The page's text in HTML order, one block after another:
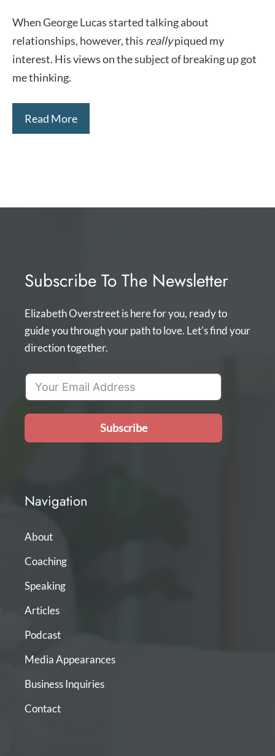
When George Lucas started talking about
relationships, however, this reallypiqued my
interest. His views on the subject of breaking up got
me thinking.
Read More
Subscribe To The Newsletter
Elizabeth Overstreet is here for you, ready to
guide you through your path to love. Let's find your
direction together.
Subscribe
Navigation
About
Coaching
Speaking
Articles
Podcast
Media Appearances
Business Inquiries
Contact